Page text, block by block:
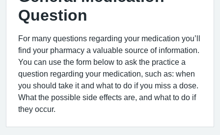
Question
For many questions regarding your medication you’ll
find your pharmacy a valuable source of information.
You can use the form below to ask the practice a
question regarding your medication, such as: when
you should take it and what to do if you miss a dose.
What the possible side effects are, and what to do if
they occur.